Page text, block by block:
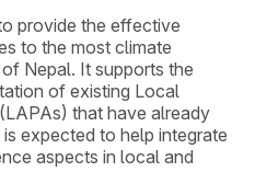
provide the effective
to the most climate
Nepal. It supports the
of existing Local
that have already
expected to help integrate
aspects in local and